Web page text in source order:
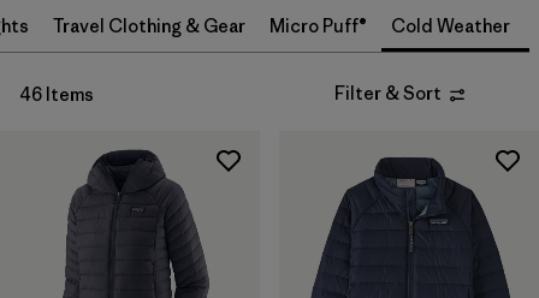
6-12m (2)
12-18m
(2)
3 years (2)
Travel Clothing & Gear Micro Puff® Cold Weather
46 Items Filter & Sort